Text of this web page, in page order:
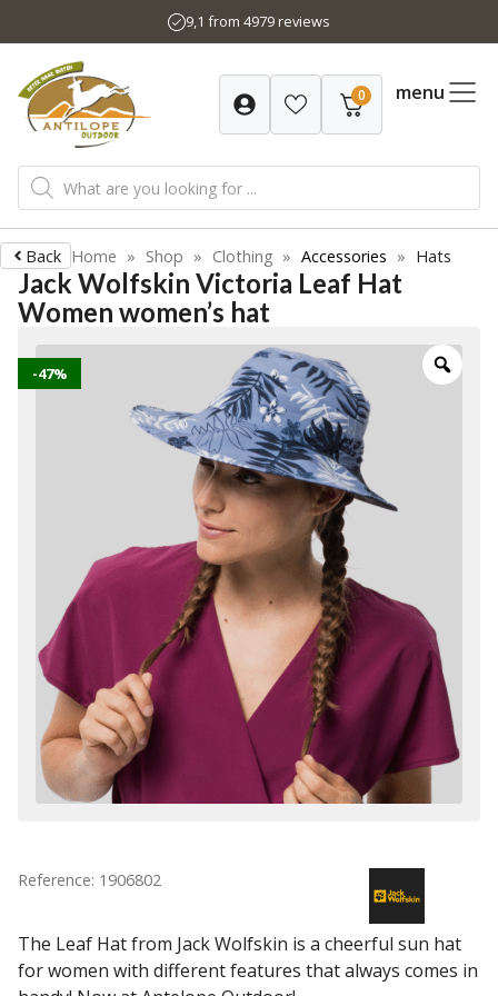
to
content
9,1 from 4979 reviews
0 menu
Products
search
Back Home » Shop » Clothing » Accessories » Hats
-47%
Jack Wolfskin Victoria Leaf Hat
Women women’s hat
Reference: 1906802
The Leaf Hat from Jack Wolfskin is a cheerful sun hat
for women with different features that always comes in